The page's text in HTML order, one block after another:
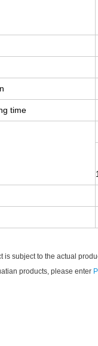
time
is subject to the actual
products, please enter